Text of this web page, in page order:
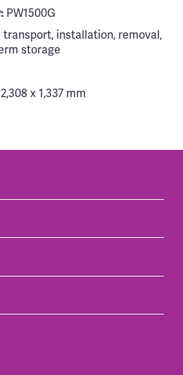
PW1500G
transport, installation, removal,
storage
x 1,337 mm